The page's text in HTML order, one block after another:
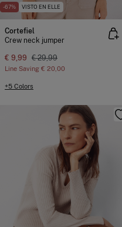
-67% VISTO EN ELLE
Cortefiel
Crew neck jumper
€ 9,99 € 29,99
Line Saving € 20,00
+5 Colors